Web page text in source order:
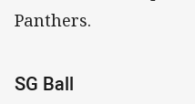
Panthers.
SG Ball